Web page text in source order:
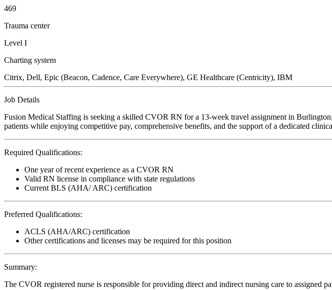
469
Trauma center
Level I
Charting system
Citrix, Dell, Epic (Beacon, Cadence, Care Everywhere), GE Healthcare (Centricity), IBM
Job Details
Fusion Medical Staffing is seeking a skilled CVOR RN for a 13-week travel assignment in
patients while enjoying competitive pay, comprehensive benefits, and the support of a dedicated
Required Qualifications:
One year of recent experience as a CVOR RN
Valid RN license in compliance with state regulations
Current BLS (AHA/ ARC) certification
Preferred Qualifications:
ACLS (AHA/ARC) certification
Other certifications and licenses may be required for this position
Summary:
The CVOR registered nurse is responsible for providing direct and indirect nursing care to assigned